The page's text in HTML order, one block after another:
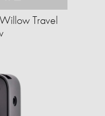
Travel